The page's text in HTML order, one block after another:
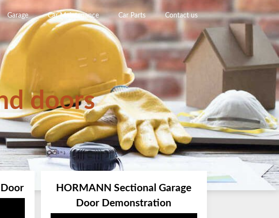
Garage Car Maintenance Car Parts Contact us
doors
Door
HORMANN Sectional Garage
Door Demonstration